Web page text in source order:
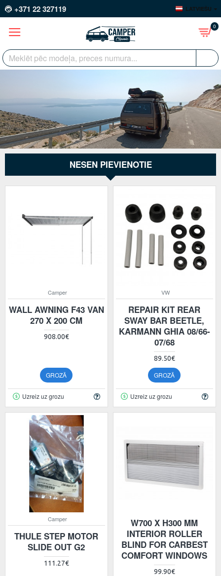
+371 22 327119 LATVIEŠU
0
NESEN PIEVIENOTIE
Camper
WALL AWNING F43 VAN
270 X 200 CM
908.00€
GROZĀ
Uzreiz uz grozu
VW
REPAIR KIT REAR
SWAY BAR BEETLE,
KARMANN GHIA 08/66-
07/68
89.50€
GROZĀ
Uzreiz uz grozu
Camper
THULE STEP MOTOR
SLIDE OUT G2
111.27€
W700 X H300 MM
INTERIOR ROLLER
BLIND FOR CARBEST
COMFORT WINDOWS
99.90€